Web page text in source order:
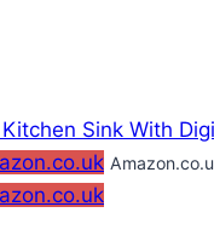
Kitchen Sink With